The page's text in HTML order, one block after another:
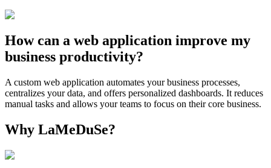
How can a web application improve my
business productivity?
A custom web application automates your business processes,
centralizes your data, and offers personalized dashboards. It reduces
manual tasks and allows your teams to focus on their core business.
Why LaMeDuSe?